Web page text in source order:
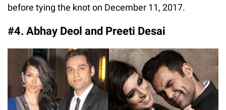
before tying the knot on December 11, 2017.
#4. Abhay Deol and Preeti Desai